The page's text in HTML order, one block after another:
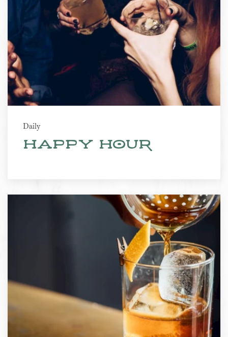
Daily
Happy Hour